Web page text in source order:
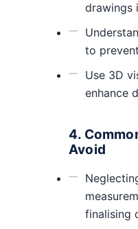
drawings
to
Use 3D
enhance
4.
Avoid
finalising